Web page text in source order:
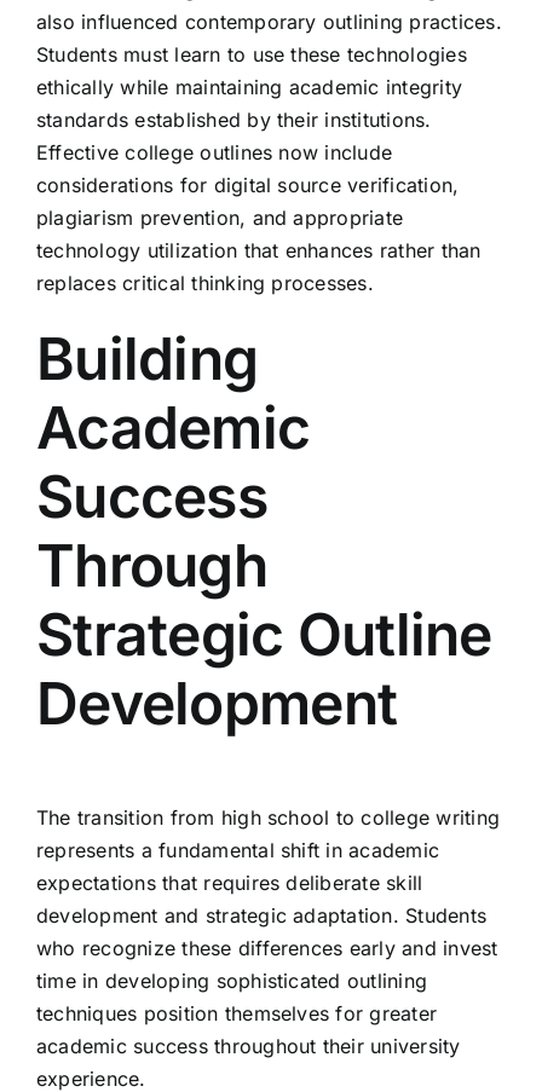
also influenced contemporary outlining practices.
Students must learn to use these technologies
ethically while maintaining academic integrity
standards established by their institutions.
Effective college outlines now include
considerations for digital source verification,
plagiarism prevention, and appropriate
technology utilization that enhances rather than
replaces critical thinking processes.
Building
Academic
Success
Through
Strategic Outline
Development
The transition from high school to college writing
represents a fundamental shift in academic
expectations that requires deliberate skill
development and strategic adaptation. Students
who recognize these differences early and invest
time in developing sophisticated outlining
techniques position themselves for greater
academic success throughout their university
experience.